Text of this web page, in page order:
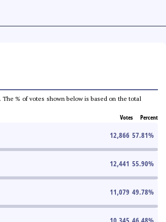
% of votes shown below is based on the total
Votes Percent
12,866 57.81%
12,441 55.90%
11,079 49.78%